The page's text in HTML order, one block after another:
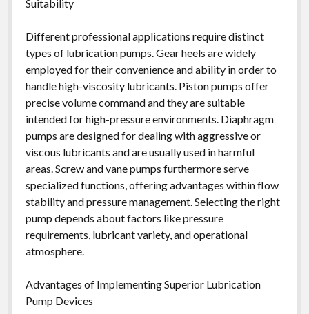
Suitability
Different professional applications require distinct
types of lubrication pumps. Gear heels are widely
employed for their convenience and ability in order to
handle high-viscosity lubricants. Piston pumps offer
precise volume command and they are suitable
intended for high-pressure environments. Diaphragm
pumps are designed for dealing with aggressive or
viscous lubricants and are usually used in harmful
areas. Screw and vane pumps furthermore serve
specialized functions, offering advantages within flow
stability and pressure management. Selecting the right
pump depends about factors like pressure
requirements, lubricant variety, and operational
atmosphere.
Advantages of Implementing Superior Lubrication
Pump Devices